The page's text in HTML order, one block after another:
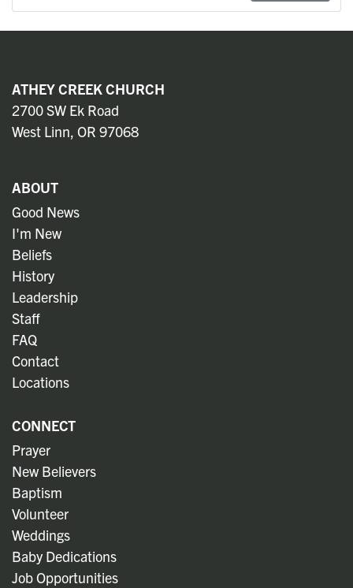
ATHEY CREEK CHURCH
2700 SW Ek Road
West Linn, OR 97068
ABOUT
Good News
I'm New
Beliefs
History
Leadership
Staff
FAQ
Contact
Locations
CONNECT
Prayer
New Believers
Baptism
Volunteer
Weddings
Baby Dedications
Job Opportunities